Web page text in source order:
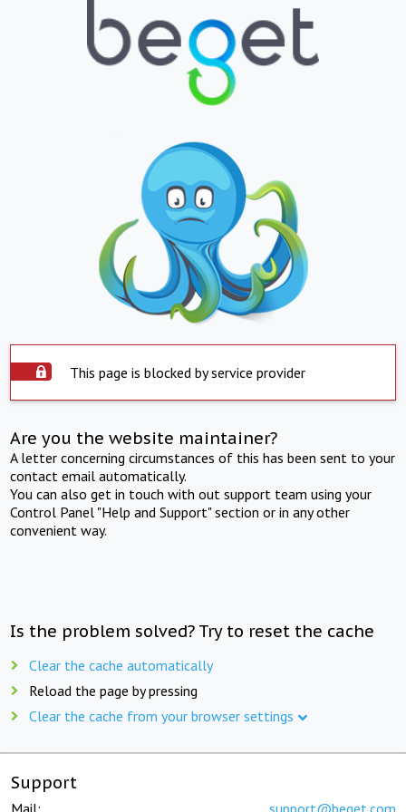
This page is blocked by service provider
Are you the website maintainer?
A letter concerning circumstances of this has been sent to your
contact email automatically.
You can also get in touch with out support team using your
Control Panel "Help and Support" section or in any other
convenient way.
Is the problem solved? Try to reset the cache
Clear the cache automatically
Reload the page by pressing
Clear the cache from your browser settings
Support
Mail: support@beget.com